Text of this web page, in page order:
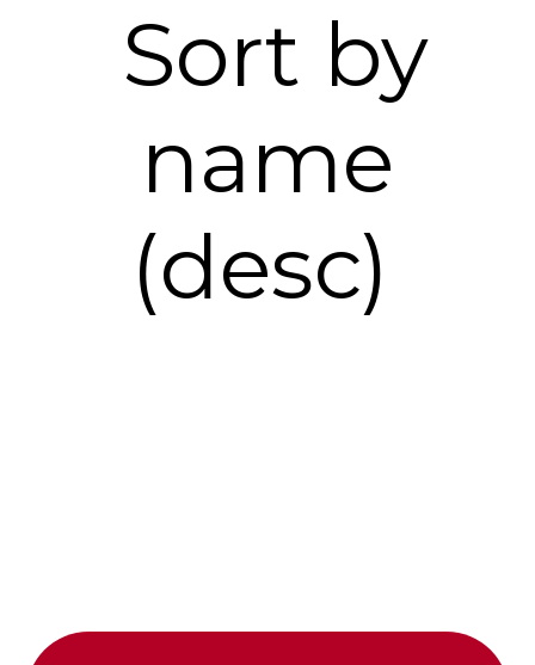
Sort by
name
(desc)